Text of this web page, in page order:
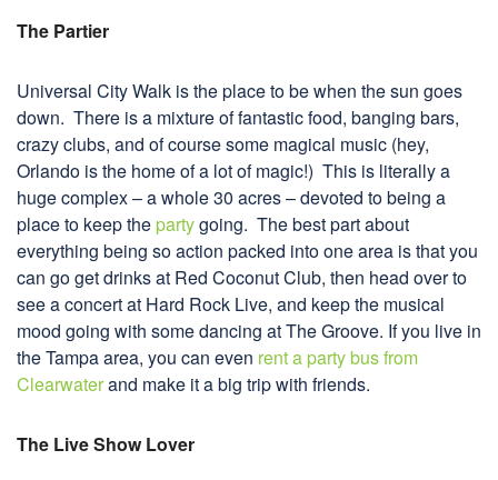
The Partier
Universal City Walk is the place to be when the sun goes
down. There is a mixture of fantastic food, banging bars,
crazy clubs, and of course some magical music (hey,
Orlando is the home of a lot of magic!) This is literally a
huge complex – a whole 30 acres – devoted to being a
place to keep thepartygoing. The best part about
everything being so action packed into one area is that you
can go get drinks at Red Coconut Club, then head over to
see a concert at Hard Rock Live, and keep the musical
mood going with some dancing at The Groove. If you live in
the Tampa area, you can even rent a party bus from
Clearwaterand make it a big trip with friends.
The Live Show Lover